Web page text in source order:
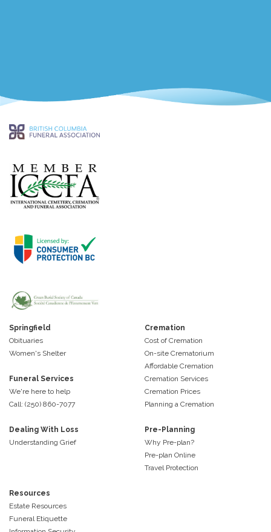
Springfield
Obituaries
Women's Shelter
Funeral Services
We're here to help
Call: (250) 860-7077
Cremation
Cost of Cremation
On-site Crematorium
Affordable Cremation
Cremation Services
Cremation Prices
Planning a Cremation
Dealing With Loss
Understanding Grief
Pre-Planning
Why Pre-plan?
Pre-plan Online
Travel Protection
Resources
Estate Resources
Funeral Etiquette